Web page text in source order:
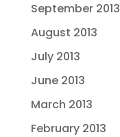
September 2013
August 2013
July 2013
June 2013
March 2013
February 2013